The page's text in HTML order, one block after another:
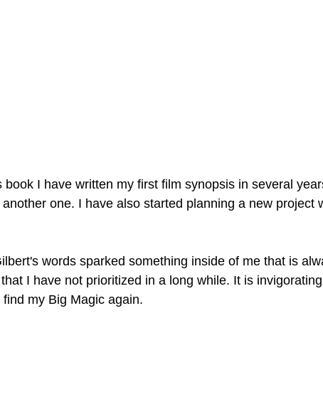
book I have written my first film synopsis in several
one. I have also started planning a new project
words sparked something inside of me that is
I have not prioritized in a long while. It is
my Big Magic again.